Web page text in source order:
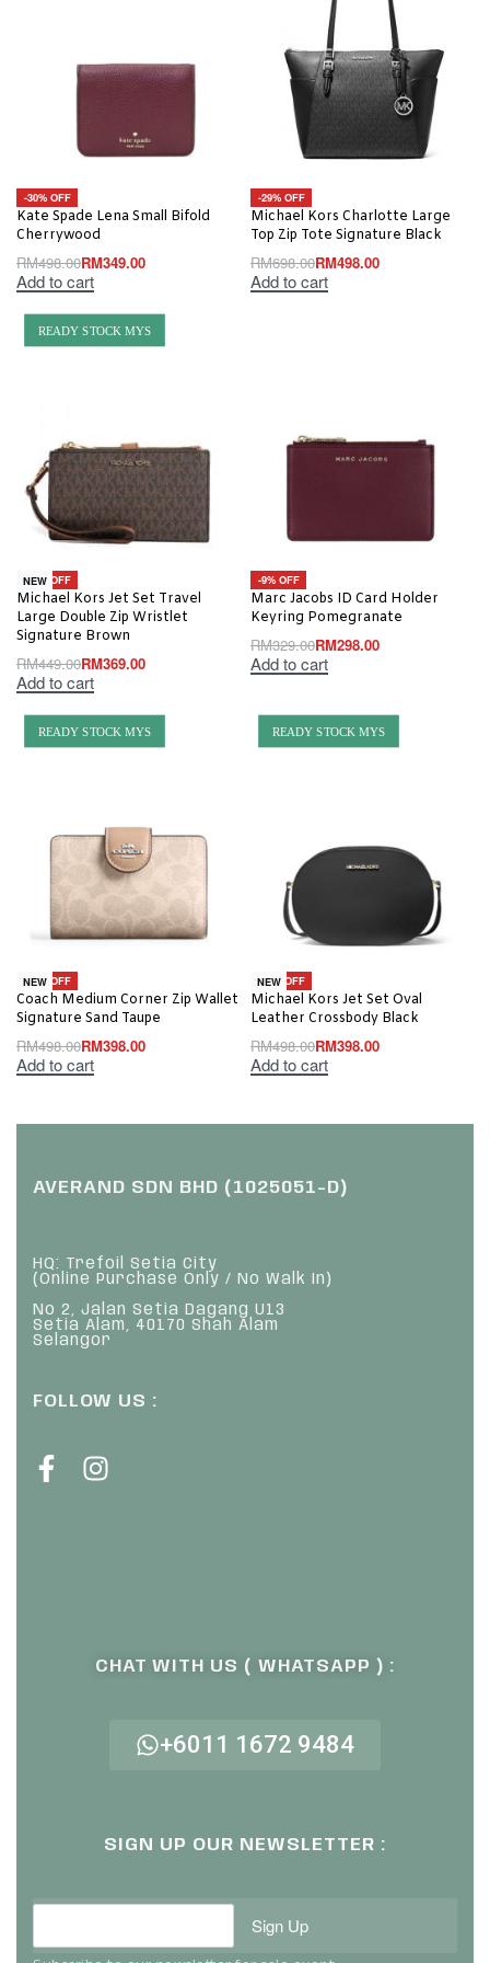
-30% OFF
Kate Spade Lena Small Bifold
Cherrywood
RM498.00RM349.00
Add to cart
-29% OFF
Michael Kors Charlotte Large
Top Zip Tote Signature Black
RM698.00RM498.00
Add to cart
READY STOCK MYS
-18% OFF
NEW
Michael Kors Jet Set Travel
Large Double Zip Wristlet
Signature Brown
RM449.00RM369.00
Add to cart
-9% OFF
Marc Jacobs ID Card Holder
Keyring Pomegranate
RM329.00RM298.00
Add to cart
READY STOCK MYS
-20% OFF
NEW
Coach Medium Corner Zip Wallet
Signature Sand Taupe
RM498.00RM398.00
Add to cart
READY STOCK MYS
-20% OFF
NEW
Michael Kors Jet Set Oval
Leather Crossbody Black
RM498.00RM398.00
Add to cart
AVERAND SDN BHD (1025051-D)
HQ: Trefoil Setia City
(Online Purchase Only / No Walk In)
No 2, Jalan Setia Dagang U13
Setia Alam, 40170 Shah Alam
Selangor
FOLLOW US :
CHAT WITH US ( WHATSAPP ) :
+6011 1672 9484
SIGN UP OUR NEWSLETTER :
Sign Up